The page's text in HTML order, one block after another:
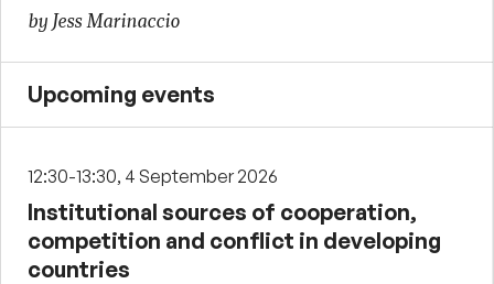
by Jess Marinaccio
Upcoming events
12:30-13:30, 4 September 2026
Institutional sources of cooperation,
competition and conflict in developing
countries